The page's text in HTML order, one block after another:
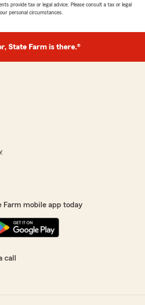
provide tax or legal advice. Please consult a tax or legal
personal circumstances.
State Farm is there.®
Farm mobile app today
call